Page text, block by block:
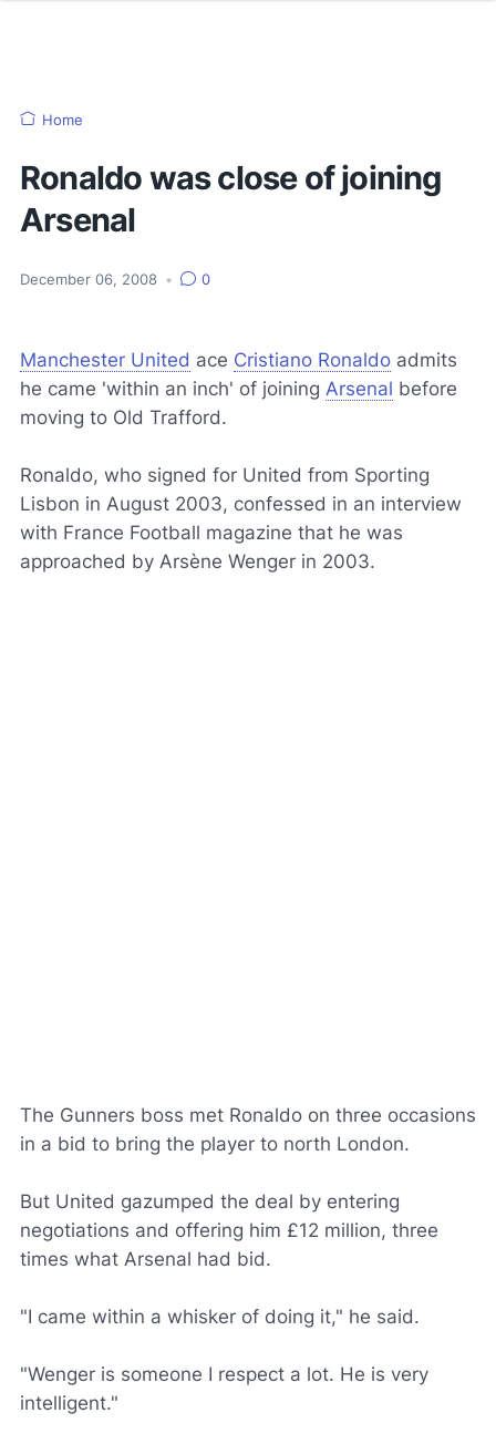
Home
Ronaldo was close of joining
Arsenal
December 06, 2008 • 0
Manchester United ace Cristiano Ronaldo admits
he came 'within an inch' of joining Arsenal before
moving to Old Trafford.
Ronaldo, who signed for United from Sporting
Lisbon in August 2003, confessed in an interview
with France Football magazine that he was
approached by Arsène Wenger in 2003.
The Gunners boss met Ronaldo on three occasions
in a bid to bring the player to north London.
But United gazumped the deal by entering
negotiations and offering him £12 million, three
times what Arsenal had bid.
"I came within a whisker of doing it," he said.
"Wenger is someone I respect a lot. He is very
intelligent."